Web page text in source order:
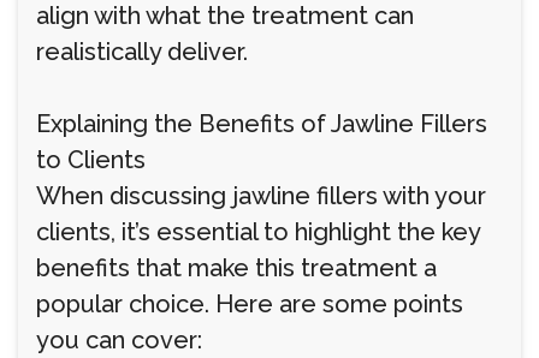
align with what the treatment can
realistically deliver.
Explaining the Benefits of Jawline Fillers
to Clients
When discussing jawline fillers with your
clients, it’s essential to highlight the key
benefits that make this treatment a
popular choice. Here are some points
you can cover: